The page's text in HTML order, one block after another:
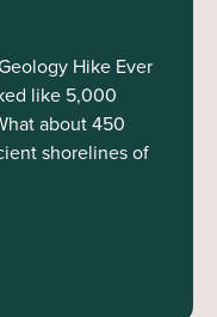
Hike Ever
like 5,000
about 450
shorelines of